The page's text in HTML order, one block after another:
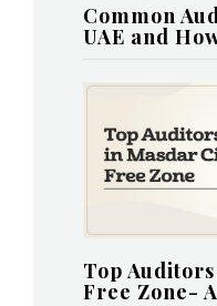
Common
UAE and
Top
Free Zone-